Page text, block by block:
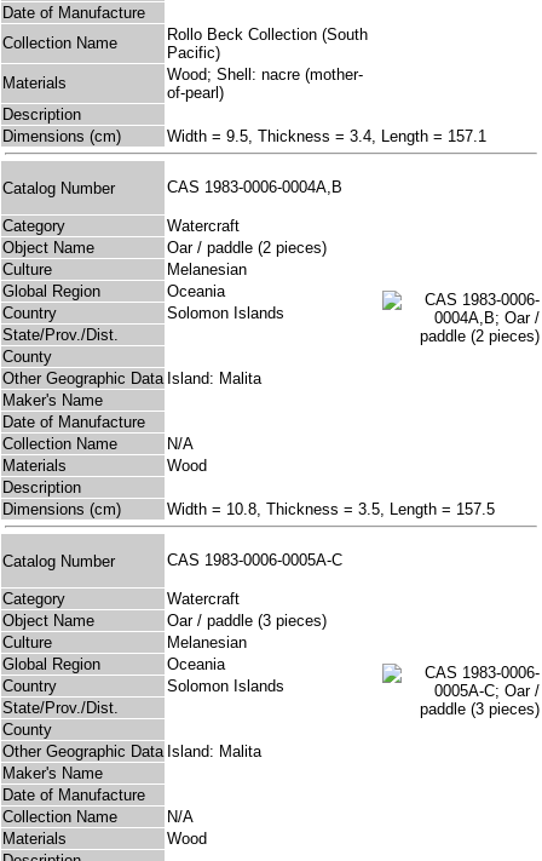
Date of Manufacture
Collection Name
Rollo Beck Collection (South
Pacific)
Materials
Wood; Shell: nacre (mother-
of-pearl)
Description
Dimensions (cm)
Width = 9.5, Thickness = 3.4, Length = 157.1
Catalog Number CAS 1983-0006-0004A,B
Category
Watercraft
Object Name
Oar / paddle (2 pieces)
Culture
Melanesian
Global Region
Oceania
Country
Solomon Islands
State/Prov./Dist.
County
Other Geographic Data Island: Malita
Maker's Name
Date of Manufacture
Collection Name
N/A
Materials
Wood
Description
Dimensions (cm)
Width = 10.8, Thickness = 3.5, Length = 157.5
Catalog Number CAS 1983-0006-0005A-C
Category
Watercraft
Object Name
Oar / paddle (3 pieces)
Culture
Melanesian
Global Region
Oceania
Country
Solomon Islands
State/Prov./Dist.
County
Other Geographic Data Island: Malita
Maker's Name
Date of Manufacture
Collection Name
N/A
Materials
Wood